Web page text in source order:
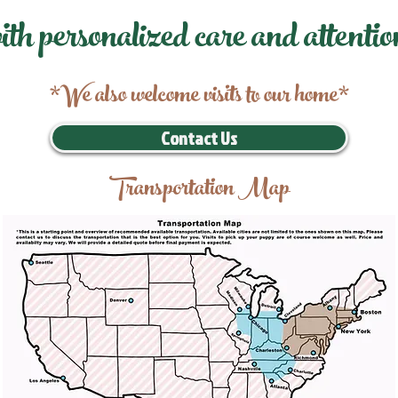
personalized care and
*We also welcome visits to our home*
Contact Us
Transportation Map